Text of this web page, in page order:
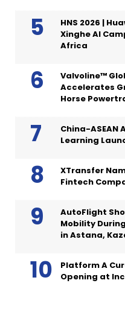
HNS 2026 |
Xinghe AI
Africa
Valvoline™
Accelerates
Horse
China-ASEAN
Learning
XTransfer
Fintech
AutoFlight
Mobility
in Astana,
Platform A
Opening at